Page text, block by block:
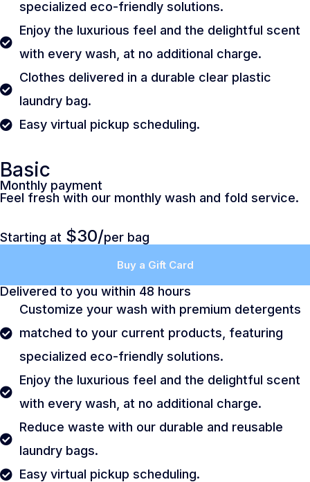
specialized eco-friendly solutions.
Enjoy the luxurious feel and the delightful scent
with every wash, at no additional charge.
Clothes delivered in a durable clear plastic
laundry bag.
Easy virtual pickup scheduling.
Basic
Monthly payment
Feel fresh with our monthly wash and fold service.
Starting at $30/per bag
Buy a Gift Card
Delivered to you within 48 hours
Customize your wash with premium detergents
matched to your current products, featuring
specialized eco-friendly solutions.
Enjoy the luxurious feel and the delightful scent
with every wash, at no additional charge.
Reduce waste with our durable and reusable
laundry bags.
Easy virtual pickup scheduling.